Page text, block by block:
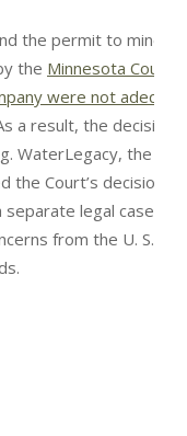
the permit to mine
the Minnesota Court
were not
a result, the
WaterLegacy, the
the Court’s decision
legal case,
from the U. S.